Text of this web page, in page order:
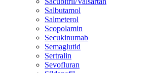
Salbutamol
Salmeterol
Scopolamin
Secukinumab
Semaglutid
Sertralin
Sevofluran